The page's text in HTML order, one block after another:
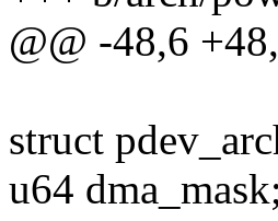
@@ -48,6
struct
u64 dma_mask;